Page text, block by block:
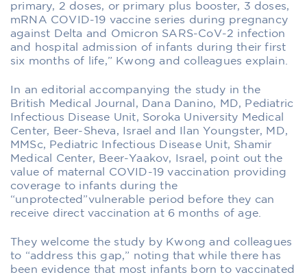
primary, 2 doses, or primary plus booster, 3 doses,
mRNA COVID-19 vaccine series during pregnancy
against Delta and Omicron SARS-CoV-2 infection
and hospital admission of infants during their first
six months of life,” Kwong and colleagues explain.
In an editorial accompanying the study in the
British Medical Journal, Dana Danino, MD, Pediatric
Infectious Disease Unit, Soroka University Medical
Center, Beer-Sheva, Israel and Ilan Youngster, MD,
MMSc, Pediatric Infectious Disease Unit, Shamir
Medical Center, Beer-Yaakov, Israel, point out the
value of maternal COVID-19 vaccination providing
coverage to infants during the
“unprotected”vulnerable period before they can
receive direct vaccination at 6 months of age.
They welcome the study by Kwong and colleagues
to “address this gap,” noting that while there has
been evidence that most infants born to vaccinated